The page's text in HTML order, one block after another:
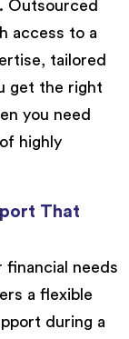
Outsourced
access to a
tailored
get the right
you need
highly
That
financial needs
a flexible
during a